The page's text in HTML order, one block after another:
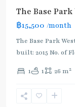
The Base
฿15,500 /month
The Base Park
built: 2015 No. of
1 1 26 m2
Nut ,
Onnut/Bang